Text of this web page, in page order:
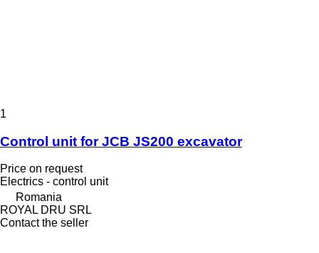
1
Control unit for JCB JS200 excavator
Price on request
Electrics - control unit
Romania
ROYAL DRU SRL
Contact the seller